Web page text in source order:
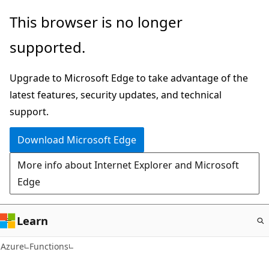
Skip
main
This browser is no longer
supported.
Upgrade to Microsoft Edge to take advantage of the
latest features, security updates, and technical
support.
Download Microsoft Edge
More info about Internet Explorer and Microsoft
Edge
Learn
Azure Functions